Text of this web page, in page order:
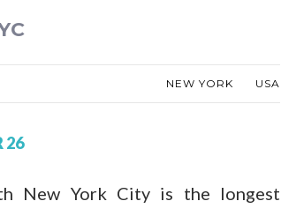
NEW YORK USA
26
New York City is the longest